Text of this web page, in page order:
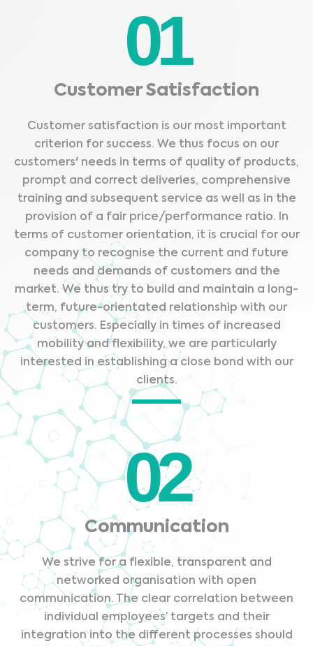
01
Customer Satisfaction
Customer satisfaction is our most important
criterion for success. We thus focus on our
customers' needs in terms of quality of products,
prompt and correct deliveries, comprehensive
training and subsequent service as well as in the
provision of a fair price/performance ratio. In
terms of customer orientation, it is crucial for our
company to recognise the current and future
needs and demands of customers and the
market. We thus try to build and maintain a long-
term, future-orientated relationship with our
customers. Especially in times of increased
mobility and flexibility, we are particularly
interested in establishing a close bond with our
clients.
Communication
We strive for a flexible, transparent and
networked organisation with open
communication. The clear correlation between
individual employees’ targets and their
integration into the different processes should
02